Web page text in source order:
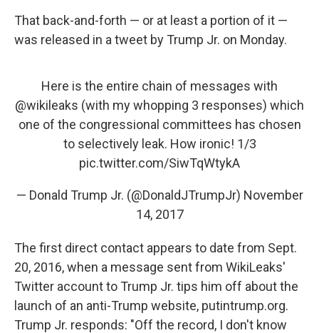
That back-and-forth — or at least a portion of it —
was released in a tweet by Trump Jr. on Monday.
Here is the entire chain of messages with
@wikileaks (with my whopping 3 responses) which
one of the congressional committees has chosen
to selectively leak. How ironic! 1/3
pic.twitter.com/SiwTqWtykA
— Donald Trump Jr. (@DonaldJTrumpJr) November
14, 2017
The first direct contact appears to date from Sept.
20, 2016, when a message sent from WikiLeaks'
Twitter account to Trump Jr. tips him off about the
launch of an anti-Trump website, putintrump.org.
Trump Jr. responds: "Off the record, I don't know